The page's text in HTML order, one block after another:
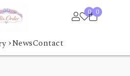
0 0
›NewsContact